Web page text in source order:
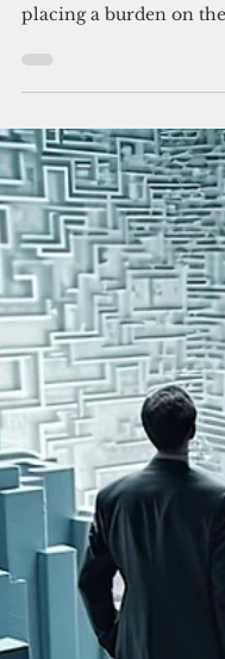
challenges,
Commerce warns
“Singling out federal
placing a burden on
government’s ability
efficiently, especially
incorporated into bid
ultimately passed on
government,” the